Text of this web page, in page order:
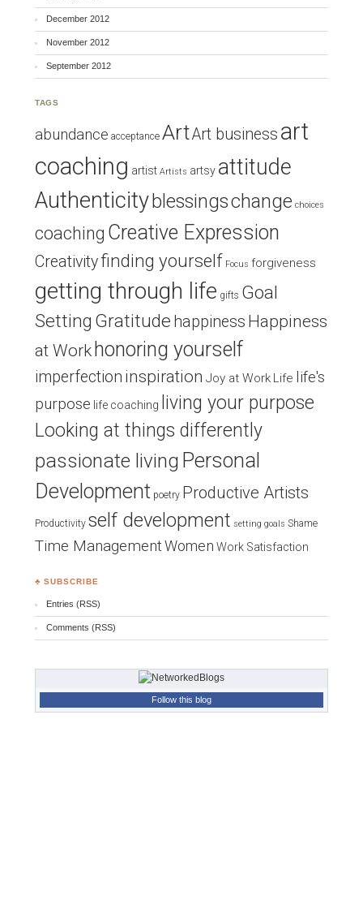
December 2012
November 2012
September 2012
TAGS
abundance acceptance ArtArt business art
coaching artist Artists artsy attitude
Authenticity blessingschange choices
coaching Creative Expression
Creativityfinding yourself Focus forgiveness
getting through life gifts Goal
Setting Gratitude happiness Happiness
at Work honoring yourself
imperfection inspiration Joy at Work Life life's
purpose life coaching
living your purpose
Looking at things differently
passionate living Personal
Development poetry Productive Artists
Productivity self development setting goals Shame
Time ManagementWomen Work Satisfaction
♣ SUBSCRIBE
Entries (RSS)
Comments (RSS)
Follow this blog